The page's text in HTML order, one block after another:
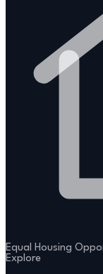
Equal Housing
Explore